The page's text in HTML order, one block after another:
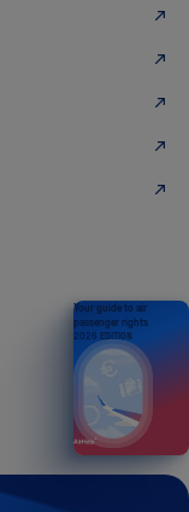
Your guide to air
passenger rights
2026 EDITION